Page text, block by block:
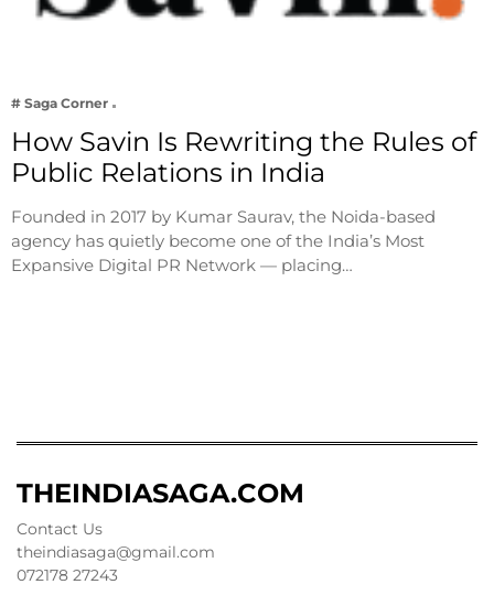
# Saga Corner
How Savin Is Rewriting the Rules of
Public Relations in India
Founded in 2017 by Kumar Saurav, the Noida-based
agency has quietly become one of the India’s Most
Expansive Digital PR Network — placing…
THEINDIASAGA.COM
Contact Us
theindiasaga@gmail.com
072178 27243